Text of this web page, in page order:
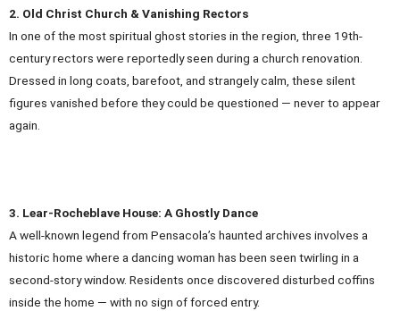
2. Old Christ Church & Vanishing Rectors
In one of the most spiritual ghost stories in the region, three 19th-
century rectors were reportedly seen during a church renovation.
Dressed in long coats, barefoot, and strangely calm, these silent
figures vanished before they could be questioned — never to appear
again.
3. Lear-Rocheblave House: A Ghostly Dance
A well-known legend from Pensacola’s haunted archives involves a
historic home where a dancing woman has been seen twirling in a
second-story window. Residents once discovered disturbed coffins
inside the home — with no sign of forced entry.